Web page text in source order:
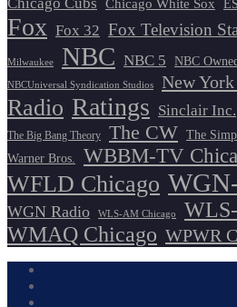
Chicago White Sox
Fox Fox 32 Fox Television
Milwaukee NBC NBC 5 NBC
NBCUniversal Syndication Studios New
Radio Ratings Sinclair Inc.
The Big Bang Theory The CW The
Warner Bros. WBBM-TV
WFLD Chicago
WGN Radio WLS-AM Chicago
WMAQ Chicago WPWR